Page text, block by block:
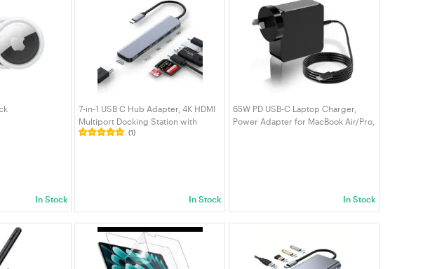
In Stock
7-in-1 USB C Hub Adapter, 4K HDMI
Multiport Docking Station with
100W PD, 5Gbps USB 3.0 SD/TF
(1)
In Stock
65W PD USB-C Laptop Charger,
Power Adapter for MacBook Air/Pro,
In Stock